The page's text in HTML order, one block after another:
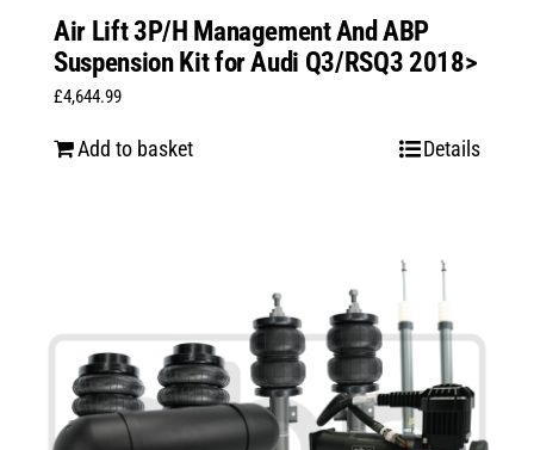
Air Lift 3P/H Management And ABP
Suspension Kit for Audi Q3/RSQ3 2018>
£4,644.99
Add to basket Details